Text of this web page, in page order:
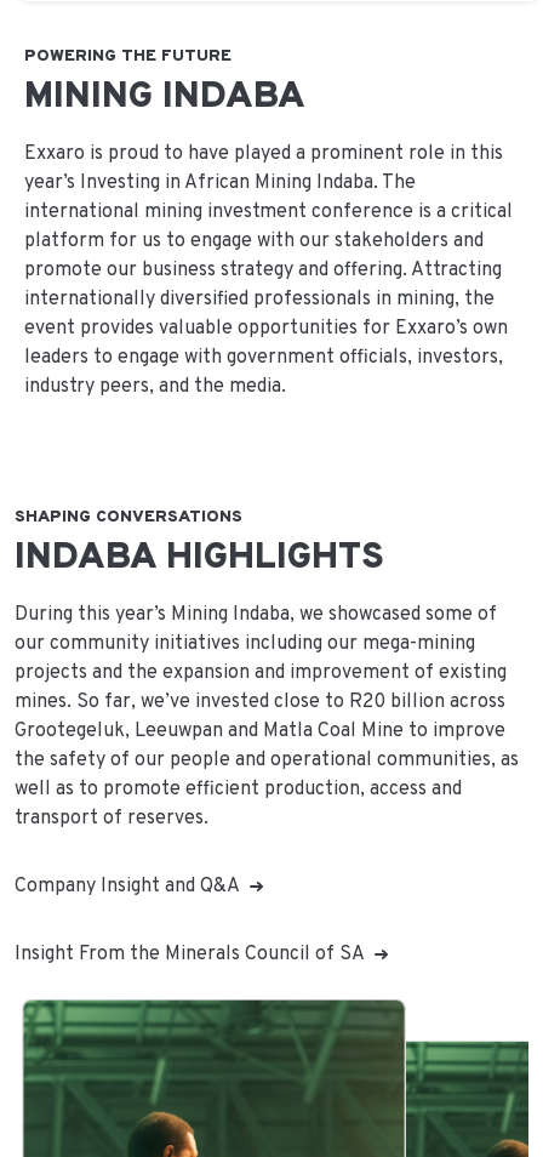
POWERING THE FUTURE
MINING INDABA
Exxaro is proud to have played a prominent role in this
year’s Investing in African Mining Indaba. The
international mining investment conference is a critical
platform for us to engage with our stakeholders and
promote our business strategy and offering. Attracting
internationally diversified professionals in mining, the
event provides valuable opportunities for Exxaro’s own
leaders to engage with government officials, investors,
industry peers, and the media.
SHAPING CONVERSATIONS
INDABA HIGHLIGHTS
During this year’s Mining Indaba, we showcased some of
our community initiatives including our mega-mining
projects and the expansion and improvement of existing
mines. So far, we’ve invested close to R20 billion across
Grootegeluk, Leeuwpan and Matla Coal Mine to improve
the safety of our people and operational communities, as
well as to promote efficient production, access and
transport of reserves.
Company Insight and Q&A
Insight From the Minerals Council of SA